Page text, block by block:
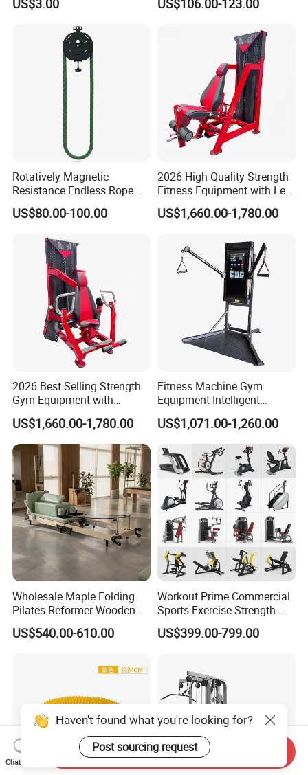
Massager for Professional
Rotatively Magnetic
Resistance Endless Rope
Pull Trainer Machines Chest
Body Building
US$80.00-100.00
2026 High Quality Strength
Fitness Equipment with Leg
Extension for Gym Club
US$1,660.00-1,780.00
2026 Best Selling Strength
Gym Equipment with
Vertical Pek Dek for Fitness
Center
US$1,660.00-1,780.00
Fitness Machine Gym
Equipment Intelligent
Multifunctional Trainer
US$1,071.00-1,260.00
Wholesale Maple Folding
Pilates Reformer Wooden
Professional Pilates
Reformer Pilates Equipment
Machine for Home and
US$540.00-610.00
Workout Prime Commercial
Sports Exercise Strength
Fitness Equipment Gym
Equipment for Indoor Gym
US$399.00-799.00
Chat Now
Send Inquiry